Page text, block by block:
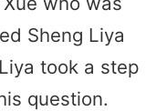
Sheng Liya
took a step
question.